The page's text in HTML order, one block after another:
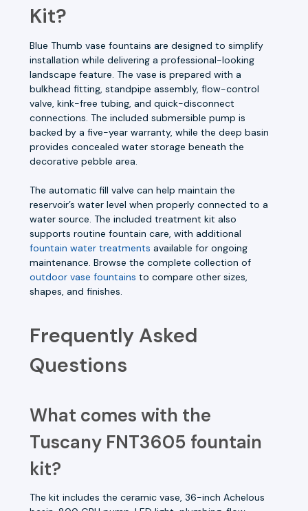
Kit?
Blue Thumb vase fountains are designed to simplify
installation while delivering a professional-looking
landscape feature. The vase is prepared with a
bulkhead fitting, standpipe assembly, flow-control
valve, kink-free tubing, and quick-disconnect
connections. The included submersible pump is
backed by a five-year warranty, while the deep basin
provides concealed water storage beneath the
decorative pebble area.
The automatic fill valve can help maintain the
reservoir’s water level when properly connected to a
water source. The included treatment kit also
supports routine fountain care, with additional
fountain water treatments available for ongoing
maintenance. Browse the complete collection of
outdoor vase fountains to compare other sizes,
shapes, and finishes.
Frequently Asked
Questions
What comes with the
Tuscany FNT3605 fountain
kit?
The kit includes the ceramic vase, 36-inch Achelous